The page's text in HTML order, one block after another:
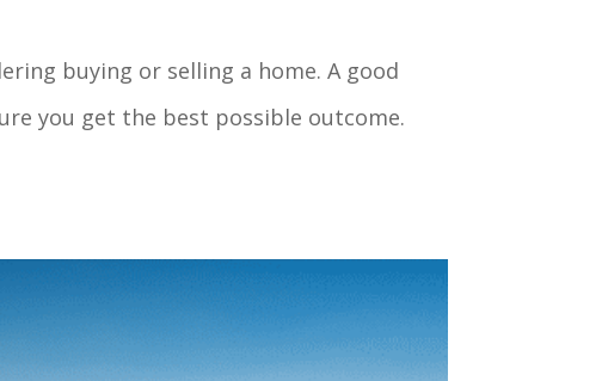
buying or selling a home. A good
you get the best possible outcome.